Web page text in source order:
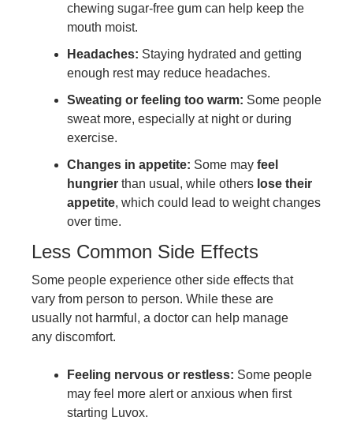
chewing sugar-free gum can help keep the
mouth moist.
Headaches: Staying hydrated and getting
enough rest may reduce headaches.
Sweating or feeling too warm: Some people
sweat more, especially at night or during
exercise.
Changes in appetite: Some may feel
hungrier than usual, while others lose their
appetite, which could lead to weight changes
over time.
Less Common Side Effects
Some people experience other side effects that
vary from person to person. While these are
usually not harmful, a doctor can help manage
any discomfort.
Feeling nervous or restless: Some people
may feel more alert or anxious when first
starting Luvox.